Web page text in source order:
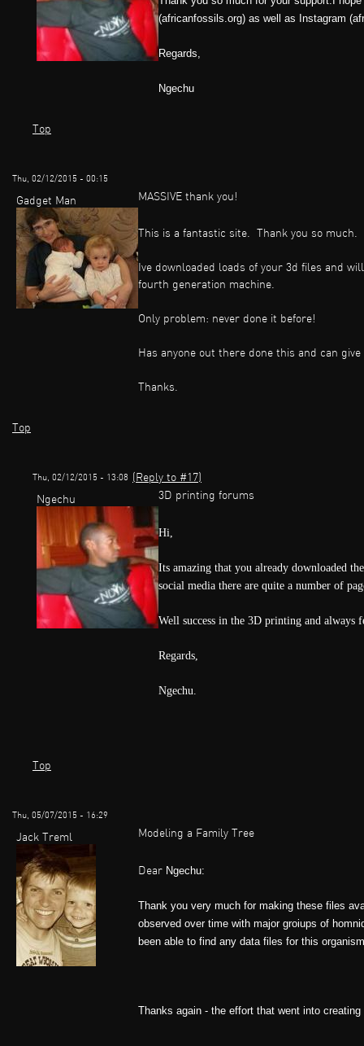
(africanfossils.org) as well as Instagram
Regards,
Ngechu
Top
Thu, 02/12/2015 - 00:15
Gadget Man MASSIVE thank you!
This is a fantastic site. Thank you so much.
Ive downloaded loads of your 3d files and
fourth generation machine.
Only problem: never done it before!
Has anyone out there done this and can
Thanks.
Top
Thu, 02/12/2015 - 13:08 (Reply to #17)
Ngechu 3D printing forums
Hi,
Its amazing that you already downloaded
social media there are quite a number of
Well success in the 3D printing and always
Regards,
Ngechu.
Top
Thu, 05/07/2015 - 16:29
Jack Treml Modeling a Family Tree
Dear Ngechu:
Thank you very much for making these files
observed over time with major groiups of
been able to find any data files for this
Thanks again - the effort that went into